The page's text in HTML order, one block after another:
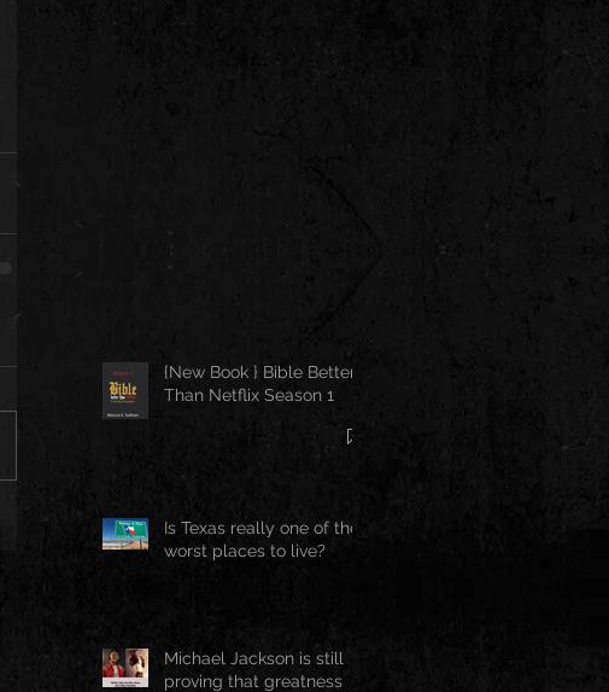
{New Book } Bible Better
Than Netflix Season 1
Is Texas really one of the
worst places to live?
Michael Jackson is still
proving that greatness